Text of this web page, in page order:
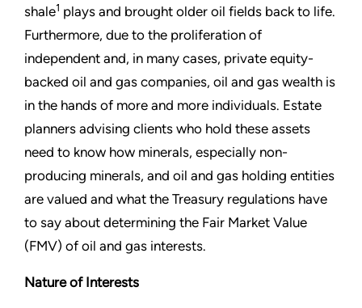
shale1 plays and brought older oil fields back to life.
Furthermore, due to the proliferation of
independent and, in many cases, private equity-
backed oil and gas companies, oil and gas wealth is
in the hands of more and more individuals. Estate
planners advising clients who hold these assets
need to know how minerals, especially non-
producing minerals, and oil and gas holding entities
are valued and what the Treasury regulations have
to say about determining the Fair Market Value
(FMV) of oil and gas interests.
Nature of Interests